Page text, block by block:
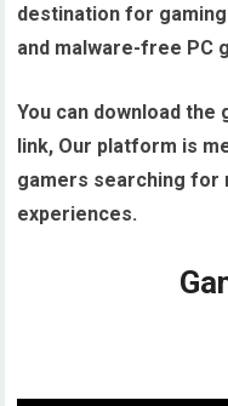
destination for
and malware-free PC
You can download the
link, Our platform is
gamers searching for
experiences.